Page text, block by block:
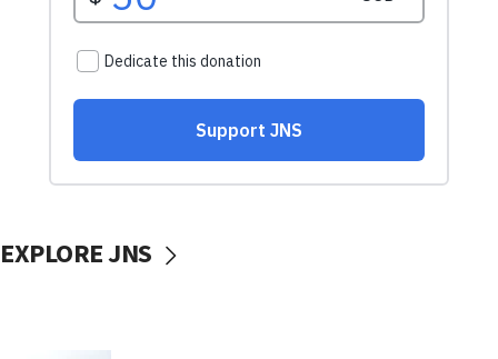
EXPLORE JNS